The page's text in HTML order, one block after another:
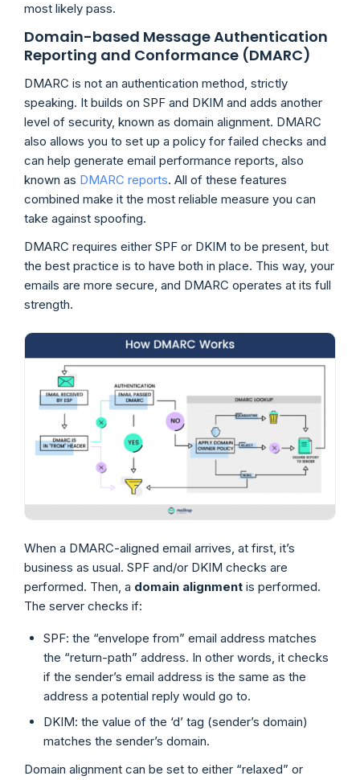
most likely pass.
Domain-based Message Authentication
Reporting and Conformance (DMARC)
DMARC is not an authentication method, strictly
speaking. It builds on SPF and DKIM and adds another
level of security, known as domain alignment. DMARC
also allows you to set up a policy for failed checks and
can help generate email performance reports, also
known as DMARC reports. All of these features
combined make it the most reliable measure you can
take against spoofing.
DMARC requires either SPF or DKIM to be present, but
the best practice is to have both in place. This way, your
emails are more secure, and DMARC operates at its full
strength.
When a DMARC-aligned email arrives, at first, it’s
business as usual. SPF and/or DKIM checks are
performed. Then, a domain alignment is performed.
The server checks if:
SPF: the “envelope from” email address matches
the “return-path” address. In other words, it checks
if the sender’s email address is the same as the
address a potential reply would go to.
DKIM: the value of the ‘d’ tag (sender’s domain)
matches the sender’s domain.
Domain alignment can be set to either “relaxed” or